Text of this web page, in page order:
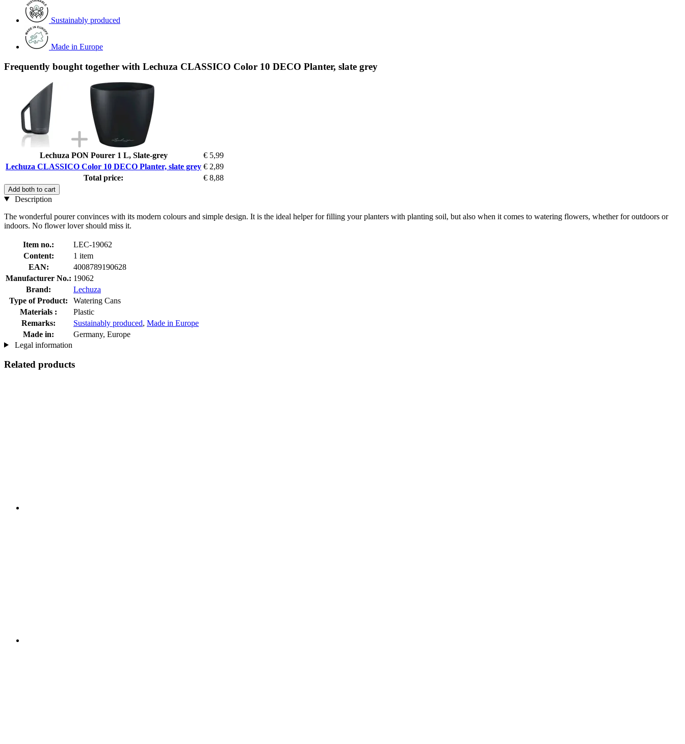
Sustainably produced
Made in Europe
Frequently bought together with Lechuza CLASSICO Color 10 DECO Planter, slate grey
Lechuza PON Pourer 1 L, Slate-grey
€ 5,99
Lechuza CLASSICO Color 10 DECO Planter, slate grey € 2,89
Total price:
€ 8,88
Add both to cart
Description
The wonderful pourer convinces with its modern colours and simple design. It is the ideal helper for filling your planters with planting soil, but also when it comes to watering flowers, whether for outdoors or
indoors. No flower lover should miss it.
Item no.:
LEC-19062
Content:
1 item
EAN:
4008789190628
Manufacturer No.: 19062
Brand:
Lechuza
Type of Product:
Watering Cans
Materials :
Plastic
Remarks:
Sustainably produced, Made in Europe
Made in:
Germany, Europe
Legal information
Related products